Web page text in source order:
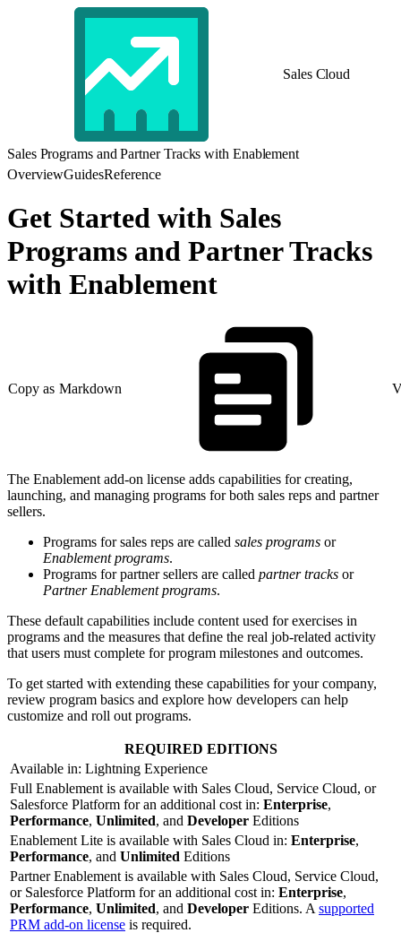
Sales Cloud
Sales Programs and Partner Tracks with Enablement
OverviewGuidesReference
Get Started with Sales
Programs and Partner Tracks
with Enablement
Copy as Markdown
The Enablement add-on license adds capabilities for creating,
launching, and managing programs for both sales reps and partner
sellers.
Programs for sales reps are called sales programs or
Enablement programs.
Programs for partner sellers are called partner tracks or
Partner Enablement programs.
These default capabilities include content used for exercises in
programs and the measures that define the real job-related activity
that users must complete for program milestones and outcomes.
To get started with extending these capabilities for your company,
review program basics and explore how developers can help
customize and roll out programs.
REQUIRED EDITIONS
Available in: Lightning Experience
Full Enablement is available with Sales Cloud, Service Cloud, or
Salesforce Platform for an additional cost in: Enterprise,
Performance, Unlimited, and Developer Editions
Enablement Lite is available with Sales Cloud in: Enterprise,
Performance, and Unlimited Editions
Partner Enablement is available with Sales Cloud, Service Cloud,
or Salesforce Platform for an additional cost in: Enterprise,
Performance, Unlimited, and Developer Editions. A supported
PRM add-on license is required.